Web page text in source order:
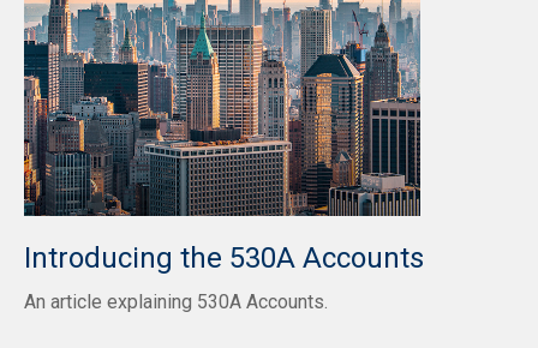
Introducing the 530A Accounts
An article explaining 530A Accounts.